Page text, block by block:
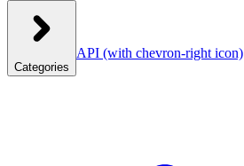
Categories
API (with chevron-right icon)